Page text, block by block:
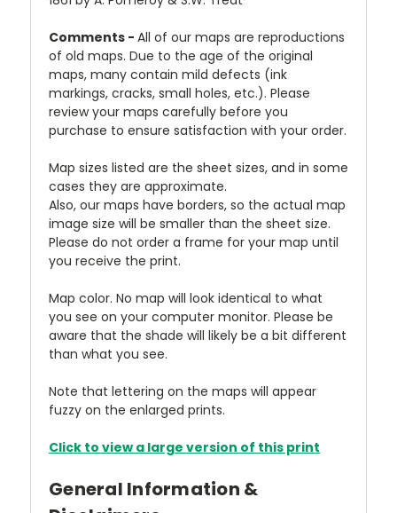
Comments - All of our maps are reproductions
of old maps. Due to the age of the original
maps, many contain mild defects (ink
markings, cracks, small holes, etc.). Please
review your maps carefully before you
purchase to ensure satisfaction with your order.
Map sizes listed are the sheet sizes, and in some
cases they are approximate.
Also, our maps have borders, so the actual map
image size will be smaller than the sheet size.
Please do not order a frame for your map until
you receive the print.
Map color. No map will look identical to what
you see on your computer monitor. Please be
aware that the shade will likely be a bit different
than what you see.
Note that lettering on the maps will appear
fuzzy on the enlarged prints.
Click to view a large version of this print
General Information &